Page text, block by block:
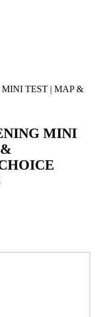
TEST | MAP &
MINI